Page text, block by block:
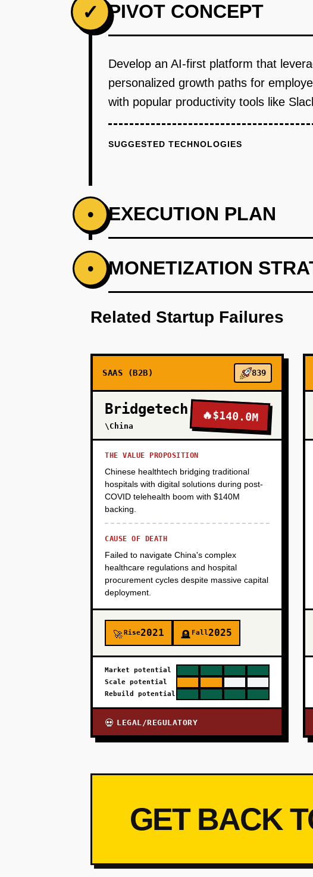
✓ PIVOT CONCEPT
Develop an AI-first platform that
personalized growth paths for
with popular productivity tools like
SUGGESTED TECHNOLOGIES
• EXECUTION PLAN
PHASE 1
PHASE 3
PHASE 4
• MONETIZATION
Related Startup Failures
SAAS (B2B) 839
Bridgetech
\China
🔥$140.0M
THE VALUE PROPOSITION
Chinese healthtech bridging traditional
hospitals with digital solutions during post-
COVID telehealth boom with $140M
backing.
CAUSE OF DEATH
Failed to navigate China's complex
healthcare regulations and hospital
procurement cycles despite massive capital
deployment.
🚀Rise2021 🪦 Fall2025
Market potential
Scale potential
Rebuild potential
💀 LEGAL/REGULATORY
GET BACK